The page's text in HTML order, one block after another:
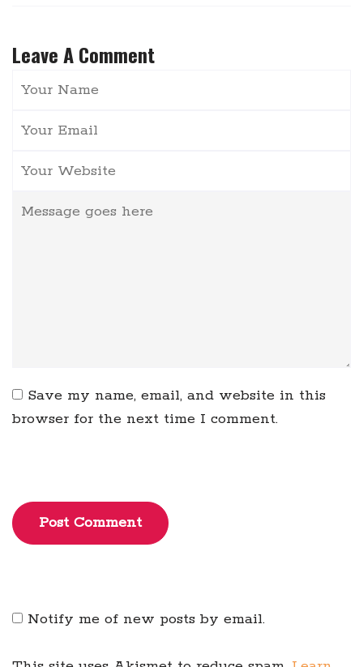
Leave A Comment
Save my name, email, and website in this
browser for the next time I comment.
Post Comment
Notify me of new posts by email.